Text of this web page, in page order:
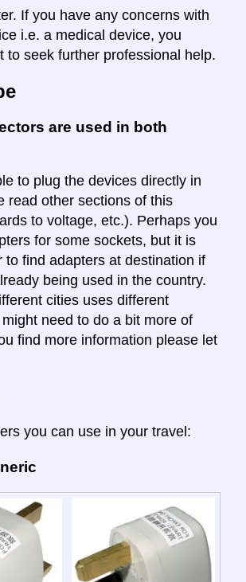
If you have any concerns with
i.e. a medical device, you
to seek further professional help.
are used in both
to plug the devices directly in
read other sections of this
to voltage, etc.). Perhaps you
for some sockets, but it is
to find adapters at destination if
being used in the country.
cities uses different
need to do a bit more of
find more information please let
you can use in your travel: